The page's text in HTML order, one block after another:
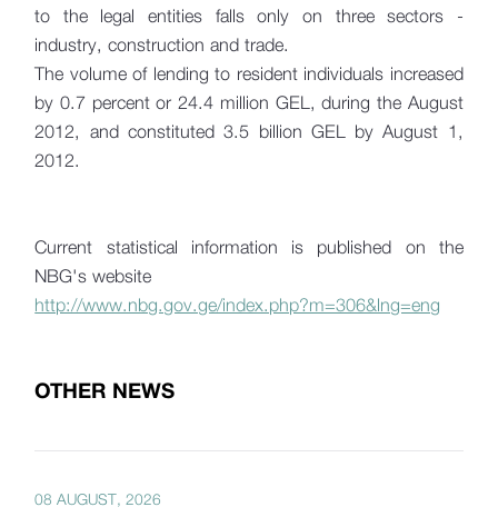
to the legal entities falls only on three sectors -
industry, construction and trade.
The volume of lending to resident individuals increased
by 0.7 percent or 24.4 million GEL, during the August
2012, and constituted 3.5 billion GEL by August 1,
2012.
Current statistical information is published on the
NBG's website
http://www.nbg.gov.ge/index.php?m=306&lng=eng
OTHER NEWS
08 AUGUST, 2026